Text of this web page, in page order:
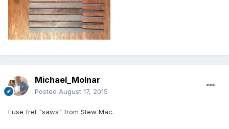
Michael_Molnar
Posted August 17, 2015
I use fret "saws" from Stew Mac.